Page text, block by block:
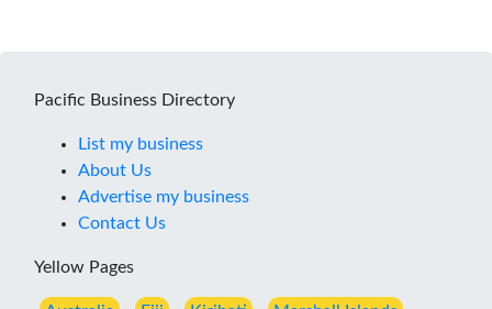
Pacific Business Directory
List my business
About Us
Advertise my business
Contact Us
Yellow Pages